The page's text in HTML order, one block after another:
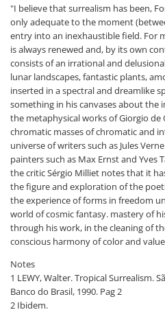
"I believe that surrealism has been,
only adequate to the moment
entry into an inexhaustible field. For
is always renewed and, by its own
consists of an irrational and
lunar landscapes, fantastic plants,
inserted in a spectral and dreamlike
something in his canvases about
the metaphysical works of Giorgio de
chromatic masses of chromatic and
universe of writers such as Jules
painters such as Max Ernst and Yves
the critic Sérgio Milliet notes that it
the figure and exploration of the
the experience of forms in freedom
world of cosmic fantasy. mastery of
through his work, in the cleaning of
conscious harmony of color and
Notes
1 LEWY, Walter. Tropical Surrealism.
Banco do Brasil, 1990. Pag 2
2 Ibidem.